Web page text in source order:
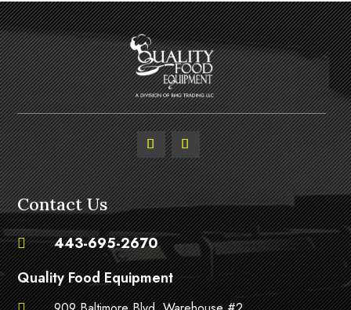
Contact Us

443-695-2670
Quality Food Equipment